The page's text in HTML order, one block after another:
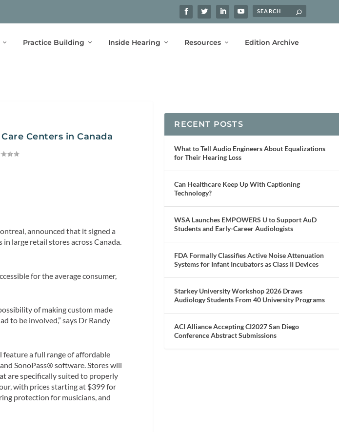
Practice Building Inside Hearing Resources Edition Archive
Centers in Canada
announced that it signed a
large retail stores across Canada.
for the average consumer,
of making custom made
to be involved,” says Dr Randy
feature a full range of affordable
SonoPass® software. Stores will
are specifically suited to properly
with prices starting at $399 for
protection for musicians, and
RECENT POSTS
What to Tell Audio Engineers About Equalizations
for Their Hearing Loss
Can Healthcare Keep Up With Captioning
Technology?
WSA Launches EMPOWERS U to Support AuD
Students and Early-Career Audiologists
FDA Formally Classifies Active Noise Attenuation
Systems for Infant Incubators as Class II Devices
Starkey University Workshop 2026 Draws
Audiology Students From 40 University Programs
ACI Alliance Accepting CI2027 San Diego
Conference Abstract Submissions